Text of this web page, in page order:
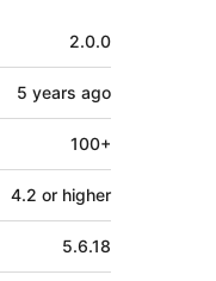
2.0.0
5 years ago
100+
4.2 or higher
5.6.18